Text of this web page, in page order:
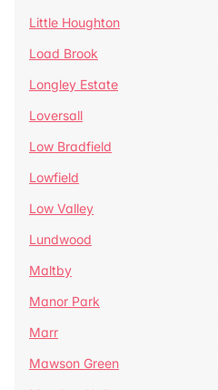
Little Houghton
Load Brook
Longley Estate
Loversall
Low Bradfield
Lowfield
Low Valley
Lundwood
Maltby
Manor Park
Marr
Mawson Green